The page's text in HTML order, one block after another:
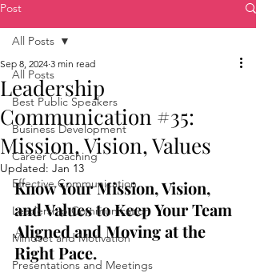
Post
All Posts
Best Public Speakers
Business Development
Career Coaching
Effective Communication
Leadership Communication
Mindset and Motivation
Presentations and Meetings
All Posts
Leadership
Communication #35:
Mission, Vision, Values
Sep 8, 2024 3 min read
Updated: Jan 13
Know Your Mission, Vision,
and Values to Keep Your Team
Aligned and Moving at the
Right Pace.